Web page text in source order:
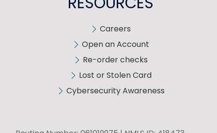
Careers
Open an Account
Re-order checks
Lost or Stolen Card
Cybersecurity Awareness